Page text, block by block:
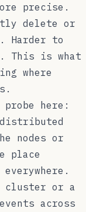
precise.
delete or
Harder to
This is what
where
here:
nodes or
place
cluster or a
across